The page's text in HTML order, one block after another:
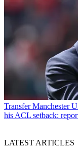
Transfer Manchester
his ACL setback:
LATEST ARTICLES